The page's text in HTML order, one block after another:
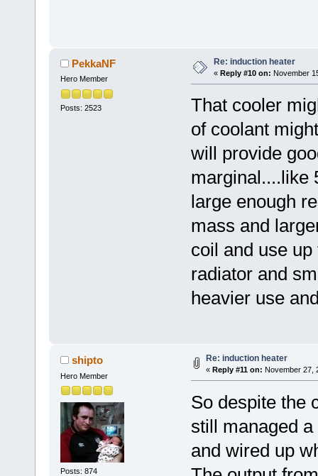
PekkaNF
Hero Member
Posts: 2523
Re: induction heater
« Reply #10 on: November
That cooler
of coolant
will provide
marginal....like
large enough
mass and
coil and use
radiator and
heavier use
shipto
Hero Member
Posts: 874
Re: induction heater
« Reply #11 on: November 27,
So despite the
still managed
and wired up